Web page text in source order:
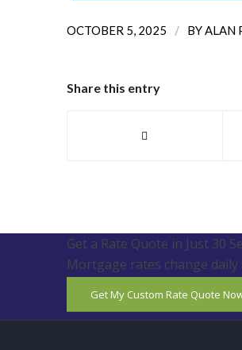
OCTOBER 5, 2025 / BYALAN
Share this entry
Get a Rate Quote in Just 30
Mortgage rates change
Get My Custom Rate Quote